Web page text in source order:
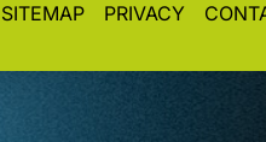
SITEMAP PRIVACY